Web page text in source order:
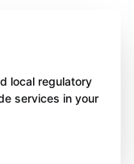
local regulatory
services in your